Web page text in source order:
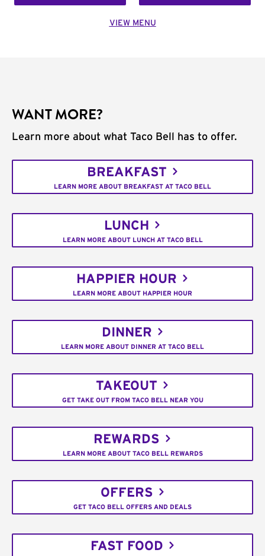
VIEW MENU
WANT MORE?
Learn more about what Taco Bell has to offer.
BREAKFAST
LEARN MORE ABOUT BREAKFAST AT TACO BELL
LUNCH
LEARN MORE ABOUT LUNCH AT TACO BELL
HAPPIER HOUR
LEARN MORE ABOUT HAPPIER HOUR
DINNER
LEARN MORE ABOUT DINNER AT TACO BELL
TAKEOUT
GET TAKE OUT FROM TACO BELL NEAR YOU
REWARDS
LEARN MORE ABOUT TACO BELL REWARDS
OFFERS
GET TACO BELL OFFERS AND DEALS
FAST FOOD